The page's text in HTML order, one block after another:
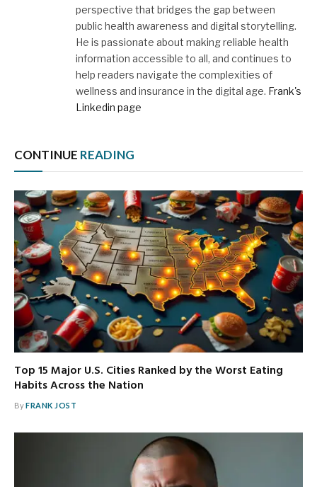
perspective that bridges the gap between
public health awareness and digital storytelling.
He is passionate about making reliable health
information accessible to all, and continues to
help readers navigate the complexities of
wellness and insurance in the digital age. Frank's
Linkedin page
CONTINUE READING
Top 15 Major U.S. Cities Ranked by the Worst Eating
Habits Across the Nation
ByFRANK JOST